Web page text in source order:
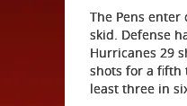
The Pens
skid. Defense
Hurricanes 29
shots for a fifth
least three in